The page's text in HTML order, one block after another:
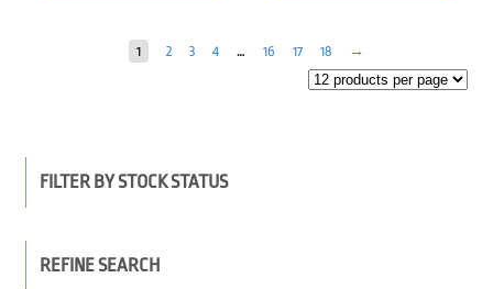
1 2 3 4 … 16 17 18 →
FILTER BY STOCK STATUS
REFINE SEARCH